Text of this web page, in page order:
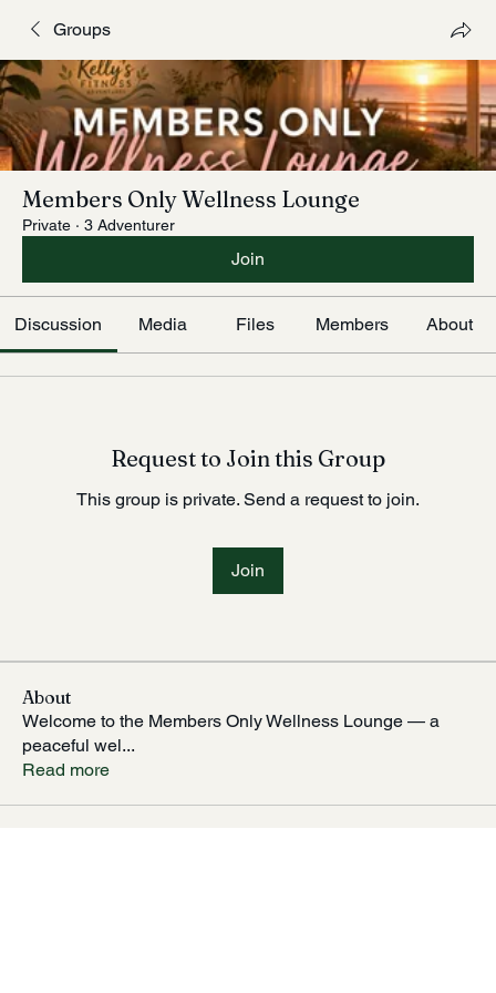
Groups
Members Only Wellness Lounge
Private · 3 Adventurer
Join
Discussion Media Files Members About
Request to Join this Group
This group is private. Send a request to join.
Join
About
Welcome to the Members Only Wellness Lounge — a
peaceful wel...
Read more